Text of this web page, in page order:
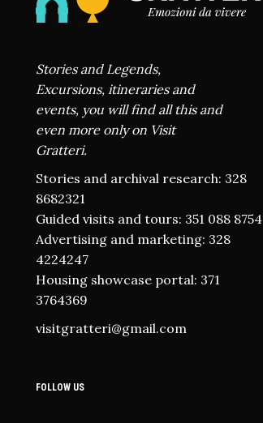
Stories and Legends,
Excursions, itineraries and
events, you will find all this and
even more only on Visit
Gratteri.
Stories and archival research: 328
8682321
Guided visits and tours: 351 088 8754
Advertising and marketing: 328
4224247
Housing showcase portal: 371
3764369
visitgratteri@gmail.com
FOLLOW US